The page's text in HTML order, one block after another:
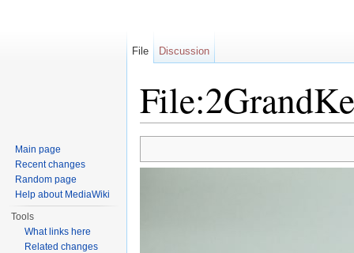
File Discussion
Main page
Recent changes
Random page
Help about MediaWiki
Tools
What links here
Related changes